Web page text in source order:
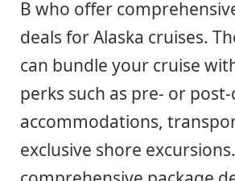
B who offer
deals for Alaska cruises.
can bundle your cruise
perks such as pre- or
accommodations,
exclusive shore